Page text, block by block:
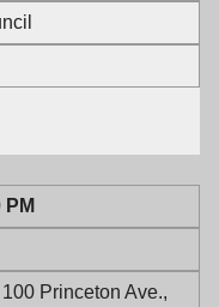
PM
Princeton Ave.,